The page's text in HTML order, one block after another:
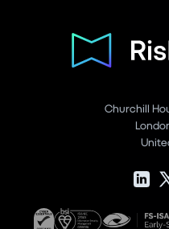
Churchill